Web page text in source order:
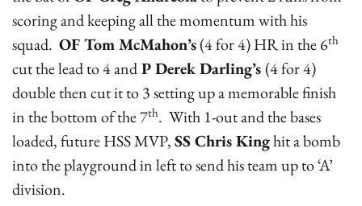
scoring and keeping all the momentum with his
squad. OF Tom McMahon’s(4 for 4) HR in the 6th
cut the lead to 4 andP Derek Darling’s(4 for 4)
double then cut it to 3 setting up a memorable finish
in the bottom of the 7th. With 1-out and the bases
loaded, future HSS MVP,SS Chris Kinghit a bomb
into the playground in left to send his team up to ‘A’
division.